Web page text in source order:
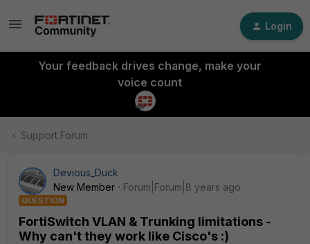
Login
Your feedback drives change, make your
voice count
Support Forum
Devious_Duck
New Member
Forum|Forum|8 years ago
QUESTION
FortiSwitch VLAN & Trunking limitations -
Why can't they work like Cisco's :)